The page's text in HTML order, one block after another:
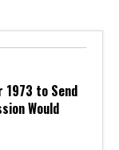
1973 to Send
Would